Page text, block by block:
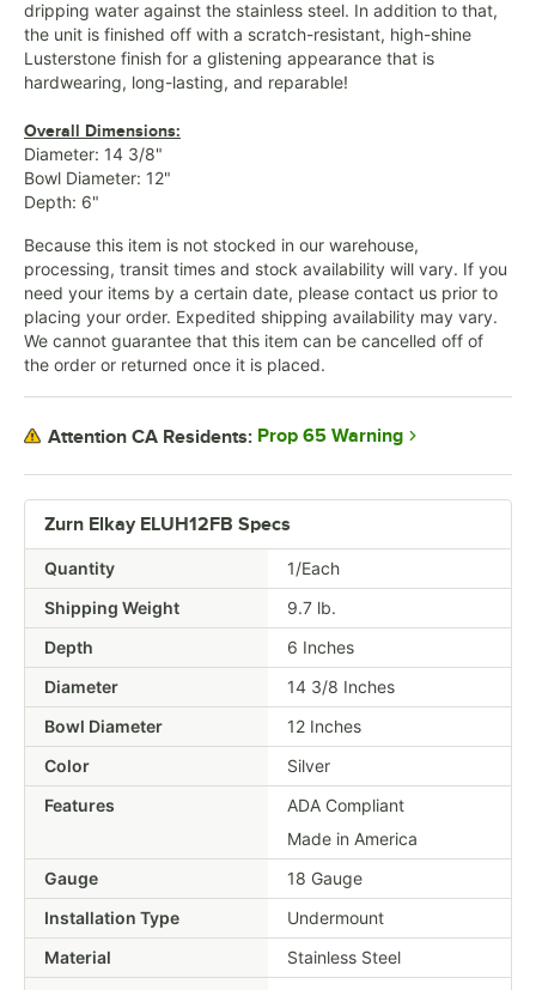
Zurn Elkay ELUH12FB Specs
Quantity
1/Each
Shipping Weight
9.7 lb.
Depth
6 Inches
Diameter
14 3/8 Inches
Bowl Diameter
12 Inches
Color
Silver
Features
ADA Compliant
Made in America
Gauge
18 Gauge
Installation Type
Undermount
Material
Stainless Steel
dripping water against the stainless steel. In addition to that,
the unit is finished off with a scratch-resistant, high-shine
Lusterstone finish for a glistening appearance that is
hardwearing, long-lasting, and reparable!
Overall Dimensions:
Diameter: 14 3/8"
Bowl Diameter: 12"
Depth: 6"
Because this item is not stocked in our warehouse,
processing, transit times and stock availability will vary. If you
need your items by a certain date, please contact us prior to
placing your order. Expedited shipping availability may vary.
We cannot guarantee that this item can be cancelled off of
the order or returned once it is placed.
Attention CA Residents: Prop 65 Warning